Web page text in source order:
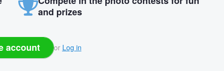
and prizes
account or Log in